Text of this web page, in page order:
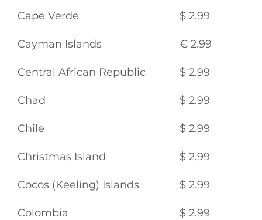
Cape Verde $ 2.99
Cayman Islands € 2.99
Central African Republic $ 2.99
Chad $ 2.99
Chile $ 2.99
Christmas Island $ 2.99
Cocos (Keeling) Islands $ 2.99
Colombia $ 2.99